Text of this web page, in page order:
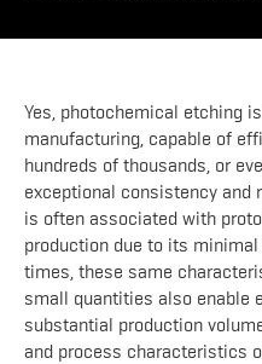
Yes, photochemical etching
manufacturing, capable of
hundreds of thousands, or
exceptional consistency and
is often associated with
production due to its
times, these same
small quantities also enable
substantial production
and process characteristics